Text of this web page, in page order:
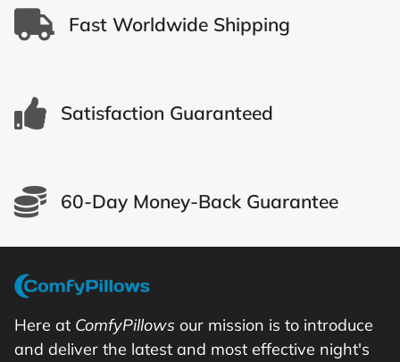
Fast Worldwide Shipping
Satisfaction Guaranteed
60-Day Money-Back Guarantee
Here at ComfyPillows our mission is to introduce
and deliver the latest and most effective night's